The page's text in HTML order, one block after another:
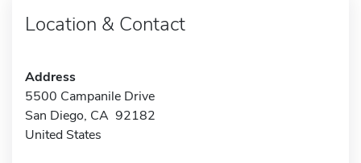
Location & Contact
Address
5500 Campanile Drive
San Diego, CA 92182
United States